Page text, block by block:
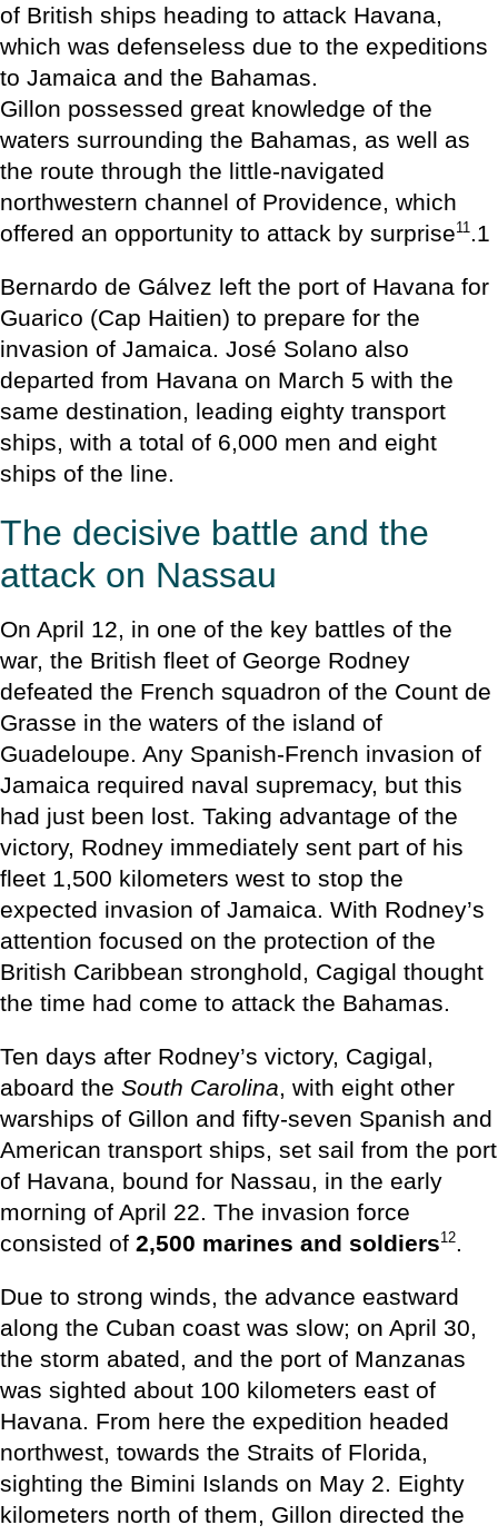
of British ships heading to attack Havana,
which was defenseless due to the expeditions
to Jamaica and the Bahamas.
Gillon possessed great knowledge of the
waters surrounding the Bahamas, as well as
the route through the little-navigated
northwestern channel of Providence, which
offered an opportunity to attack by surprise11.1
Bernardo de Gálvez left the port of Havana for
Guarico (Cap Haitien) to prepare for the
invasion of Jamaica. José Solano also
departed from Havana on March 5 with the
same destination, leading eighty transport
ships, with a total of 6,000 men and eight
ships of the line.
The decisive battle and the
attack on Nassau
On April 12, in one of the key battles of the
war, the British fleet of George Rodney
defeated the French squadron of the Count de
Grasse in the waters of the island of
Guadeloupe. Any Spanish-French invasion of
Jamaica required naval supremacy, but this
had just been lost. Taking advantage of the
victory, Rodney immediately sent part of his
fleet 1,500 kilometers west to stop the
expected invasion of Jamaica. With Rodney’s
attention focused on the protection of the
British Caribbean stronghold, Cagigal thought
the time had come to attack the Bahamas.
Ten days after Rodney’s victory, Cagigal,
aboard the South Carolina, with eight other
warships of Gillon and fifty-seven Spanish and
American transport ships, set sail from the port
of Havana, bound for Nassau, in the early
morning of April 22. The invasion force
consisted of 2,500 marines and soldiers12.
Due to strong winds, the advance eastward
along the Cuban coast was slow; on April 30,
the storm abated, and the port of Manzanas
was sighted about 100 kilometers east of
Havana. From here the expedition headed
northwest, towards the Straits of Florida,
sighting the Bimini Islands on May 2. Eighty
kilometers north of them, Gillon directed the